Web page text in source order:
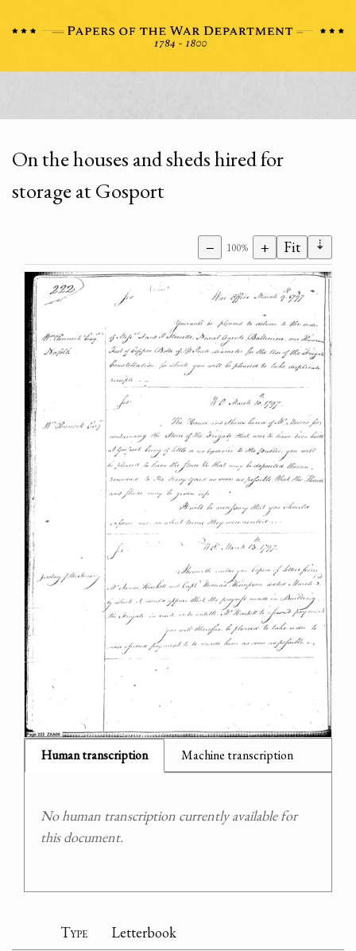
On the houses and sheds hired for
storage at Gosport
− 100% + Fit ⇣
Human transcription Machine transcription
No human transcription currently available for
this document.
Type
Letterbook